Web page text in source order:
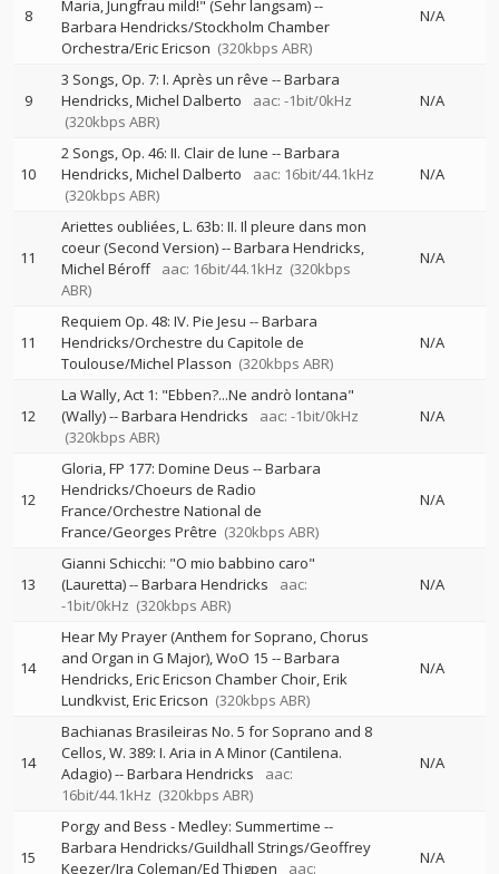
8
Maria, Jungfrau mild!" (Sehr langsam)--
Barbara Hendricks/Stockholm Chamber
Orchestra/Eric Ericson (320kbps ABR)
N/A
9
3 Songs, Op. 7: I. Après un rêve --Barbara
Hendricks Michel Dalberto
aac: -1bit/0kHz
(320kbps ABR)
N/A
10
2 Songs, Op. 46: II. Clair de lune --Barbara
Hendricks Michel Dalberto
aac: 16bit/44.1kHz
(320kbps ABR)
N/A
11
Ariettes oubliées, L. 63b: II. Il pleure dans mon
coeur (Second Version)--Barbara Hendricks
Michel Béroff
aac: 16bit/44.1kHz (320kbps
ABR)
N/A
11
Requiem Op. 48: IV. Pie Jesu --Barbara
Hendricks/Orchestre du Capitole de
Toulouse/Michel Plasson (320kbps ABR)
N/A
12
La Wally, Act 1: "Ebben?...Ne andrò lontana"
(Wally)--Barbara Hendricks
aac: -1bit/0kHz
(320kbps ABR)
N/A
12
Gloria, FP 177: Domine Deus --Barbara
Hendricks/Choeurs de Radio
France/Orchestre National de
France/Georges Prêtre (320kbps ABR)
N/A
13
Gianni Schicchi: "O mio babbino caro"
(Lauretta)--Barbara Hendricks
aac:
-1bit/0kHz (320kbps ABR)
N/A
14
Hear My Prayer (Anthem for Soprano, Chorus
and Organ in G Major), WoO 15 --Barbara
Hendricks, Eric Ericson Chamber Choir, Erik
Lundkvist, Eric Ericson (320kbps ABR)
N/A
14
Bachianas Brasileiras No. 5 for Soprano and 8
Cellos, W. 389: I. Aria in A Minor (Cantilena.
Adagio)--Barbara Hendricks
aac:
16bit/44.1kHz (320kbps ABR)
N/A
15
Porgy and Bess - Medley: Summertime --
Barbara Hendricks/Guildhall Strings/Geoffrey
Keezer/Ira Coleman/Ed Thigpen
aac:
N/A